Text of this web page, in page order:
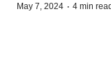
May 7, 2024 · 4 min read